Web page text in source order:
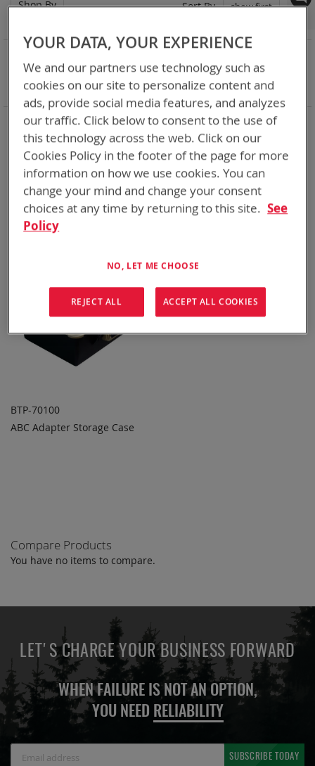
Chargers for every mission set. From high rate bulk
chargers at the FOB, COP, or in Garrison to individual tactical
lightweight and rugged chargers
Item
Sort By
Set
ADD TO
ADD
BTP-70100
ABC Adapter Storage Case
Shop By
NOW SHOPPING BY
Adapter ABC
Remove
This
Item
Clear All
Compare Products
You have no items to compare.
LET'S CHARGE YOUR BUSINESS FORWARD
WHEN FAILURE IS NOT AN OPTION,
YOU NEED RELIABILITY
SUBSCRIBE TODAY
YOUR DATA, YOUR EXPERIENCE
We and our partners use technology such as
cookies on our site to personalize content and
ads, provide social media features, and analyzes
our traffic. Click below to consent to the use of
this technology across the web. Click on our
Cookies Policy in the footer of the page for more
information on how we use cookies. You can
change your mind and change your consent
choices at any time by returning to this site. See
Policy
NO, LET ME CHOOSE
REJECT ALL ACCEPT ALL COOKIES